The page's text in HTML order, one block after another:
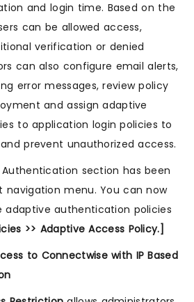
and login time. Based on the
can be allowed access,
verification or denied
can also configure email alerts,
error messages, review policy
and assign adaptive
to application login policies to
prevent unauthorized access.
section has been
menu. You can now
adaptive authentication policies
>> Adaptive Access Policy.]
to Connectwise with IP Based